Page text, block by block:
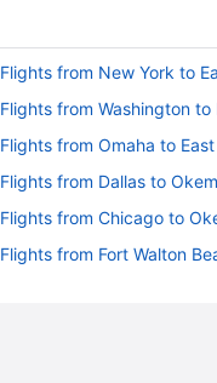
Flights from New York to
Flights from Washington to
Flights from Omaha to
Flights from Dallas to
Flights from Chicago to
Flights from Fort Walton